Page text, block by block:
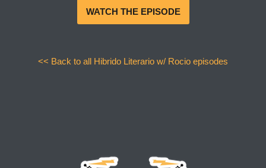
WATCH THE EPISODE
<< Back to all Hibrido Literario w/ Rocio episodes